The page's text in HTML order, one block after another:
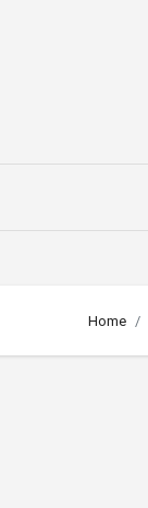
Home